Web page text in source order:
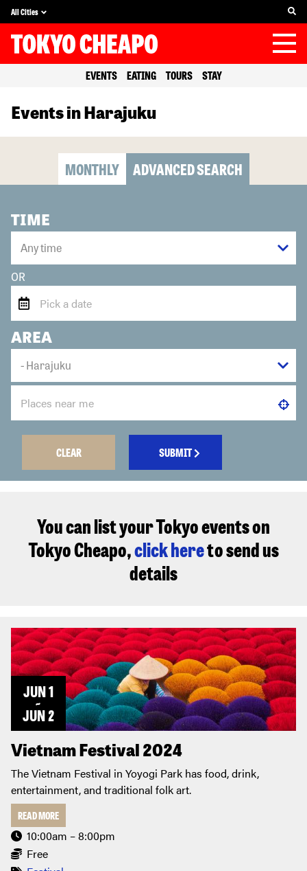
All Cities
EVENTS EATING TOURS STAY
Events in Harajuku
MONTHLY ADVANCED SEARCH
TIME
OR
AREA
CLEAR SUBMIT
You can list your Tokyo events on
Tokyo Cheapo,click hereto send us
details
JUN 1
~
JUN 2
Vietnam Festival 2024
The Vietnam Festival in Yoyogi Park has food, drink,
entertainment, and traditional folk art.
READ MORE
10:00am – 8:00pm
Free